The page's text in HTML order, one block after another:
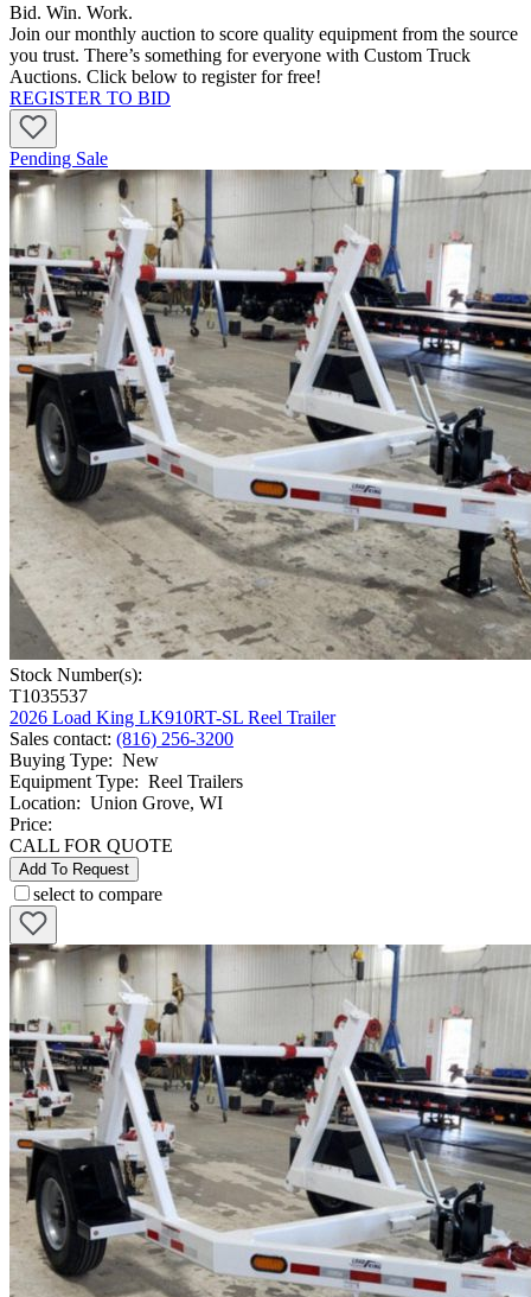
Bid. Win. Work.
Join our monthly auction to score quality equipment from the source
you trust. There’s something for everyone with Custom Truck
Auctions. Click below to register for free!
REGISTER TO BID
Pending Sale
Stock Number(s):
T1035537
2026 Load King LK910RT-SL Reel Trailer
Sales contact: (816) 256-3200
Buying Type: New
Equipment Type: Reel Trailers
Location: Union Grove, WI
Price:
CALL FOR QUOTE
Add To Request
select to compare